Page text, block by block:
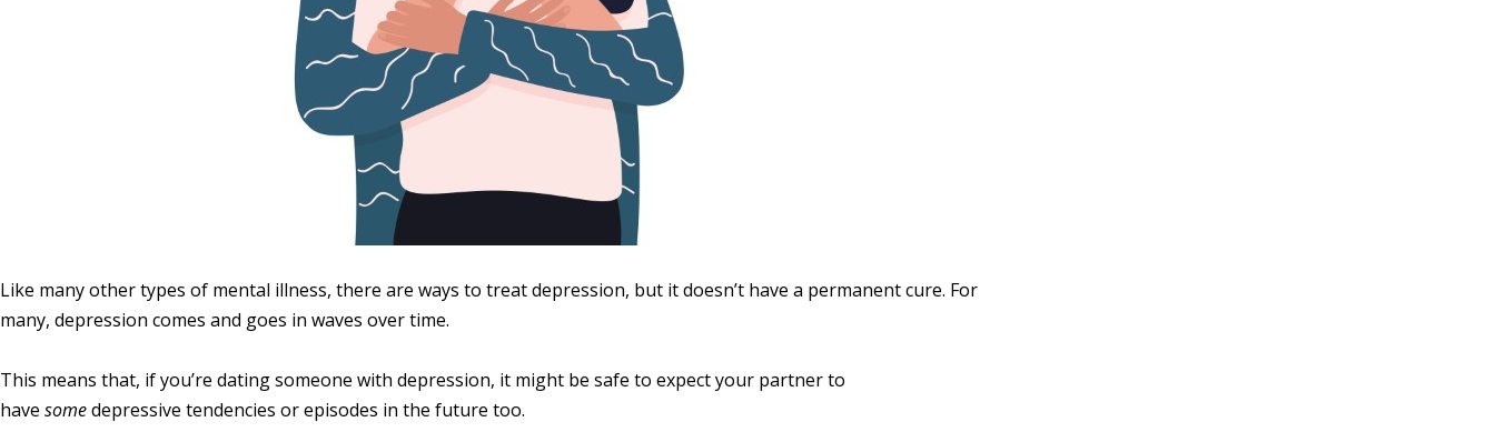
Like many other types of mental illness, there are ways to treat depression, but it doesn’t have a permanent cure. For
many, depression comes and goes in waves over time.
This means that, if you’re dating someone with depression, it might be safe to expect your partner to
have somedepressive tendencies or episodes in the future too.